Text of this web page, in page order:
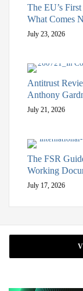
The EU’s
What Comes
July 23, 2026
Antitrust
Anthony
July 21, 2026
The FSR
Working
July 17, 2026